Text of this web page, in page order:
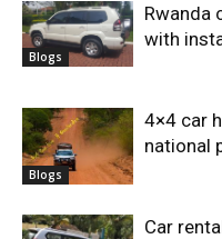
Blogs
Rwanda
with
Blogs
4×4 car
national
Car